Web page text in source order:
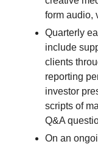
form audio,
Quarterly
include
clients
reporting
investor
scripts of
Q&A
On an